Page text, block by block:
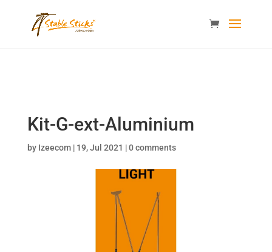
Kit-G-ext-Aluminium
by Izeecom| 19, Jul 2021 |0 comments